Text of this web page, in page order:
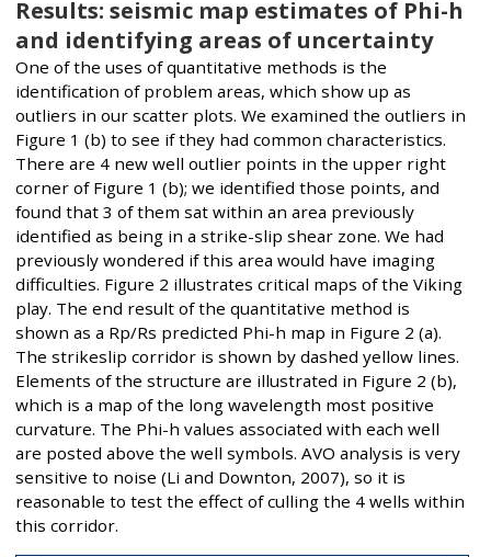
Results: seismic map estimates of Phi-h
and identifying areas of uncertainty
One of the uses of quantitative methods is the
identification of problem areas, which show up as
outliers in our scatter plots. We examined the outliers in
Figure 1 (b) to see if they had common characteristics.
There are 4 new well outlier points in the upper right
corner of Figure 1 (b); we identified those points, and
found that 3 of them sat within an area previously
identified as being in a strike-slip shear zone. We had
previously wondered if this area would have imaging
difficulties. Figure 2 illustrates critical maps of the Viking
play. The end result of the quantitative method is
shown as a Rp/Rs predicted Phi-h map in Figure 2 (a).
The strikeslip corridor is shown by dashed yellow lines.
Elements of the structure are illustrated in Figure 2 (b),
which is a map of the long wavelength most positive
curvature. The Phi-h values associated with each well
are posted above the well symbols. AVO analysis is very
sensitive to noise (Li and Downton, 2007), so it is
reasonable to test the effect of culling the 4 wells within
this corridor.